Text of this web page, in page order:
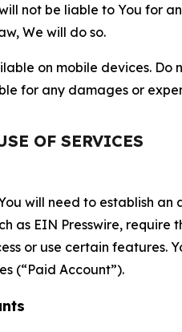
not be liable to You for
We will do so.
on mobile devices.
for any damages or
OF SERVICES
will need to establish
as EIN Presswire,
or use certain features.
(“Paid Account”).